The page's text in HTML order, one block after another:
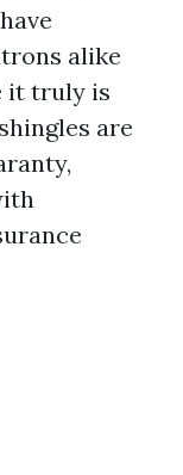
alike
it truly is
are